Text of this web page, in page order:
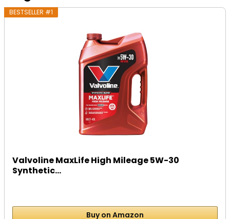
BESTSELLER #1
Valvoline MaxLife High Mileage 5W-30
Synthetic...
Buy on Amazon